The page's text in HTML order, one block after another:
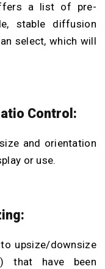
a list of pre-
stable diffusion
select, which will
Control:
and orientation
or use.
upsize/downsize
that have been